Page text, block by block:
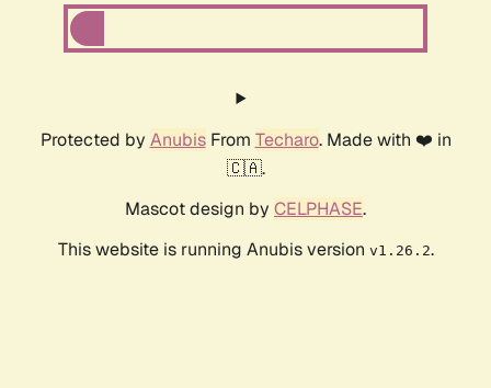
Protected by AnubisFrom Techaro. Made with ❤️ in
🇨🇦.
Mascot design by CELPHASE.
This website is running Anubis version v1.26.2.